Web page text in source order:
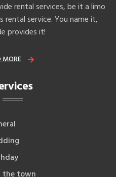
rental services, be it a limo
rental service. You name it,
provides it!
MORE